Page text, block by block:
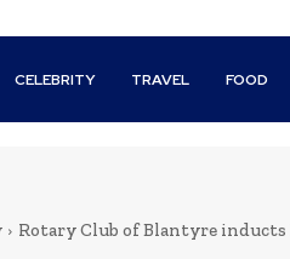
CELEBRITY TRAVEL FOOD
Rotary Club of Blantyre